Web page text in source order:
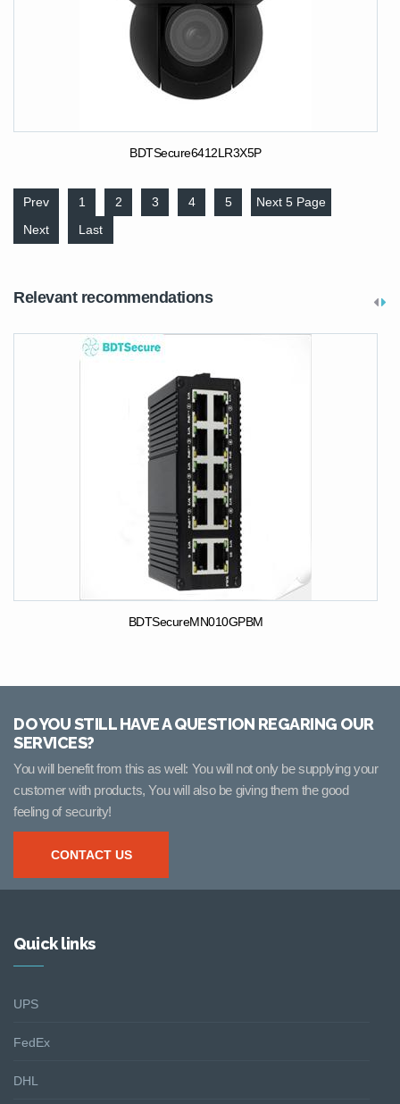
BDTSecure6412LR3X5P
Prev 1 2 3 4 5
Next 5 Page
Next
Last
Relevant recommendations
BDTSecureMN010GPBM
DO YOU STILL HAVE A QUESTION REGARING OUR
SERVICES?
You will benefit from this as well: You will not only be supplying your
customer with products, You will also be giving them the good
feeling of security!
CONTACT US
Quick links
UPS
FedEx
DHL